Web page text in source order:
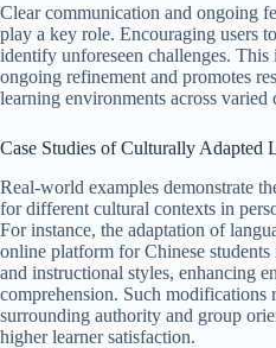
Clear communication and ongoing
play a key role. Encouraging users
identify unforeseen challenges. This
ongoing refinement and promotes
learning environments across varied
Case Studies of Culturally Adapted
Real-world examples demonstrate
for different cultural contexts in
For instance, the adaptation of
online platform for Chinese
and instructional styles, enhancing
comprehension. Such modifications
surrounding authority and group
higher learner satisfaction.